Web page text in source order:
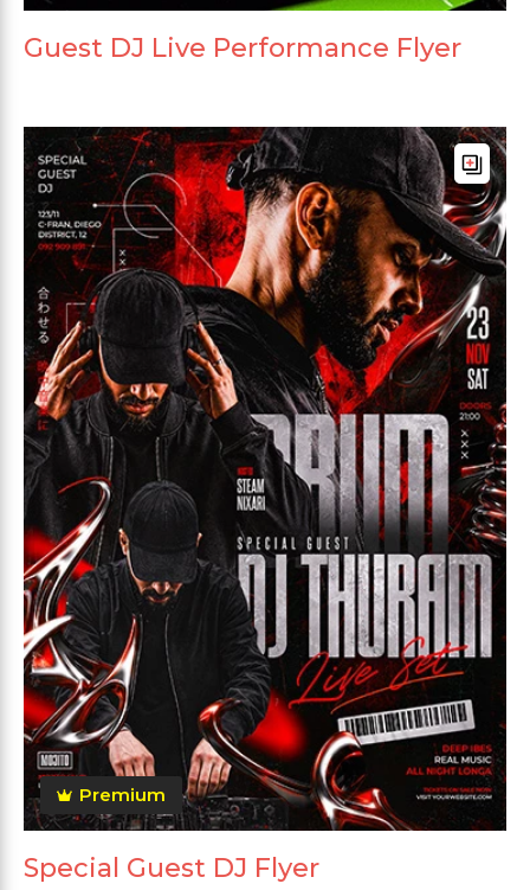
Guest DJ Live Performance Flyer
Premium
Special Guest DJ Flyer